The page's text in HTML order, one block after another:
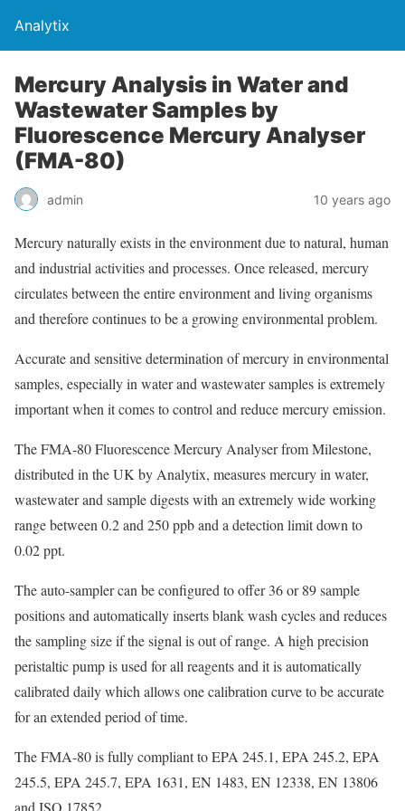
Analytix
Mercury Analysis in Water and
Wastewater Samples by
Fluorescence Mercury Analyser
(FMA-80)
admin 10 years ago
Mercury naturally exists in the environment due to natural, human
and industrial activities and processes. Once released, mercury
circulates between the entire environment and living organisms
and therefore continues to be a growing environmental problem.
Accurate and sensitive determination of mercury in environmental
samples, especially in water and wastewater samples is extremely
important when it comes to control and reduce mercury emission.
The FMA-80 Fluorescence Mercury Analyser from Milestone,
distributed in the UK by Analytix, measures mercury in water,
wastewater and sample digests with an extremely wide working
range between 0.2 and 250 ppb and a detection limit down to
0.02 ppt.
The auto-sampler can be configured to offer 36 or 89 sample
positions and automatically inserts blank wash cycles and reduces
the sampling size if the signal is out of range. A high precision
peristaltic pump is used for all reagents and it is automatically
calibrated daily which allows one calibration curve to be accurate
for an extended period of time.
The FMA-80 is fully compliant to EPA 245.1, EPA 245.2, EPA
245.5, EPA 245.7, EPA 1631, EN 1483, EN 12338, EN 13806
and ISO 17852.